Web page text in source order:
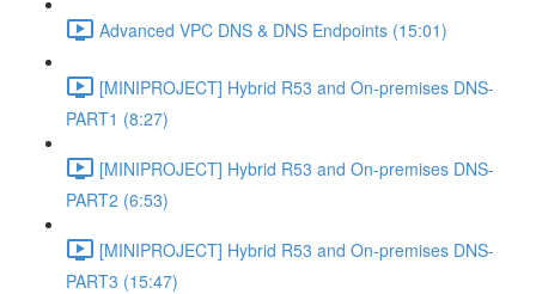
Advanced VPC DNS & DNS Endpoints (15:01)
[MINIPROJECT] Hybrid R53 and On-premises DNS-
PART1 (8:27)
[MINIPROJECT] Hybrid R53 and On-premises DNS-
PART2 (6:53)
[MINIPROJECT] Hybrid R53 and On-premises DNS-
PART3 (15:47)